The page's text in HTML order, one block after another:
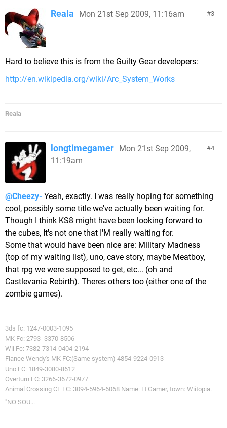
3
Reala Mon 21st Sep 2009, 11:16am
Hard to believe this is from the Guilty Gear developers:
http://en.wikipedia.org/wiki/Arc_System_Works
Reala
4
longtimegamer Mon 21st Sep 2009,
11:19am
@Cheezy- Yeah, exactly. I was really hoping for something
cool, possibly some title we've actually been waiting for.
Though I think KS8 might have been looking forward to
the cubes, It's not one that I'M really waiting for.
Some that would have been nice are: Military Madness
(top of my waiting list), uno, cave story, maybe Meatboy,
that rpg we were supposed to get, etc... (oh and
Castlevania Rebirth). Theres others too (either one of the
zombie games).
3ds fc: 1247-0003-1095
MK Fc: 2793- 3370-8506
Wii Fc: 7382-7314-0404-2194
Fiance Wendy's MK FC:(Same system) 4854-9224-0913
Uno FC: 1849-3080-8612
Overturn FC: 3266-3672-0977
Animal Crossing CF FC: 3094-5964-6068 Name: LTGamer, town: Wiitopia.
"NO SOU...